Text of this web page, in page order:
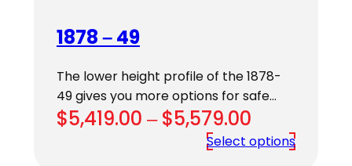
1878 – 49
The lower height profile of the 1878-
49 gives you more options for safe…
$5,419.00 – $5,579.00
range:
Select options